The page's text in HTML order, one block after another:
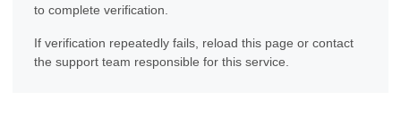
to complete verification.
If verification repeatedly fails, reload this page or contact
the support team responsible for this service.